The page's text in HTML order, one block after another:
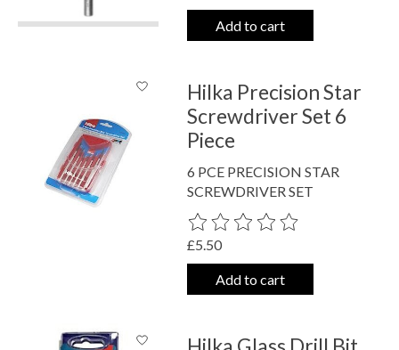
Add to cart
Hilka Precision Star
Screwdriver Set 6
Piece
6 PCE PRECISION STAR
SCREWDRIVER SET
The rating of this product is
£5.50
Add to cart